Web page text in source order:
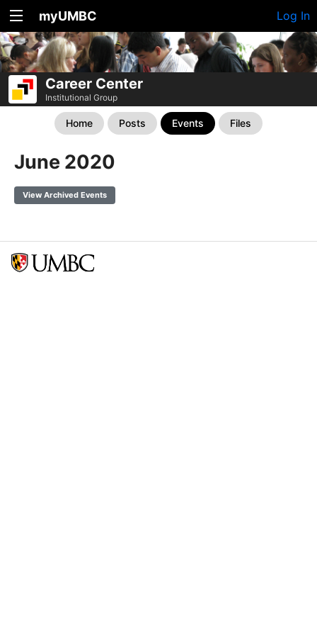
myUMBC Log In
Career Center
Institutional Group
Home Posts Events Files
June 2020
View Archived Events